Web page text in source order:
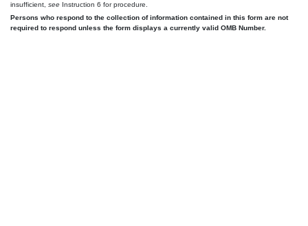
insufficient, see Instruction 6 for procedure.
Persons who respond to the collection of information contained in this form are not
required to respond unless the form displays a currently valid OMB Number.